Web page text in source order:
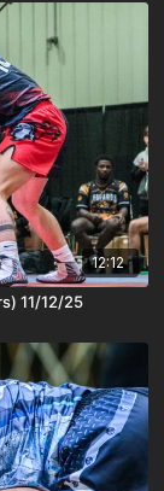
12:12
11/12/25